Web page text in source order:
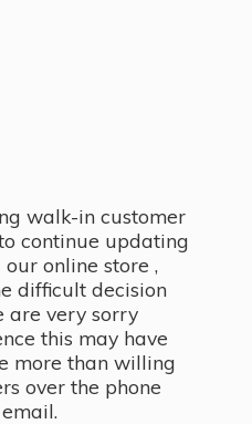
walk-in customer
continue updating
online store ,
difficult decision
are very sorry
this may have
more than willing
over the phone